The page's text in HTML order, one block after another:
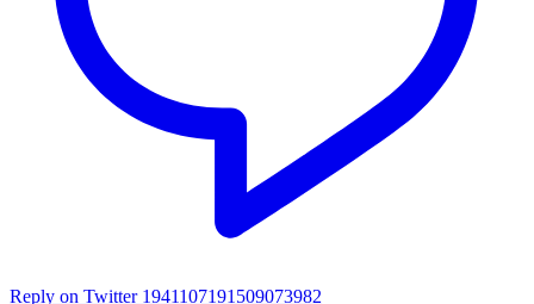
Reply on Twitter 1941107191509073982